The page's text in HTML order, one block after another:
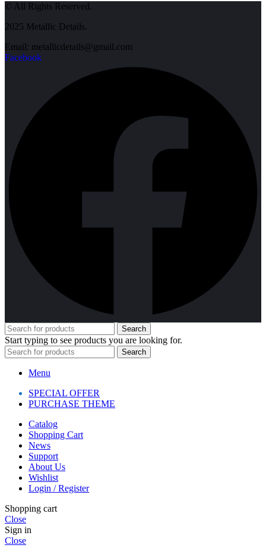
© All Rights Reserved.
2025 Metallic Details.
Email: metallicdetails@gmail.com
Facebook
Search
Start typing to see products you are looking for.
Search
Menu
SPECIAL OFFER
PURCHASE THEME
Catalog
Shopping Cart
News
Support
About Us
Wishlist
Login / Register
Shopping cart
Close
Sign in
Close